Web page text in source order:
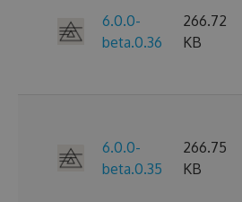
6.0.0-
beta.0.36
266.72
KB
6.0.0-
beta.0.35
266.75
KB